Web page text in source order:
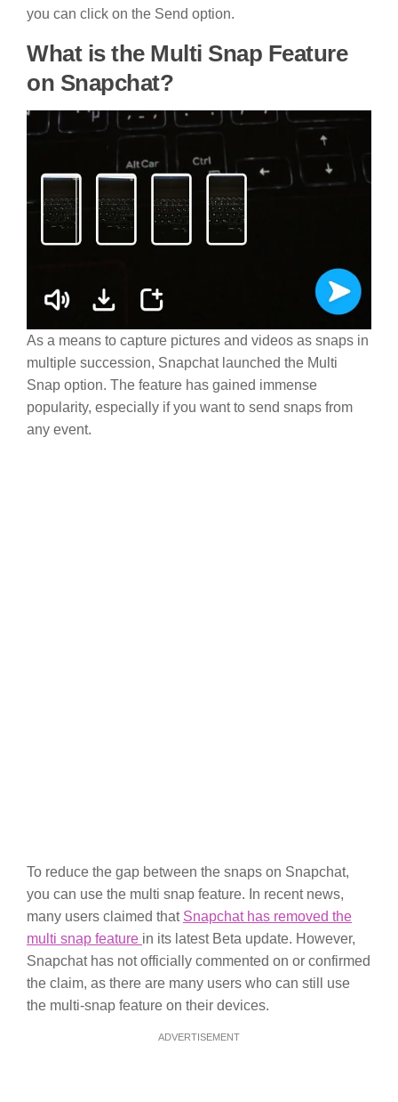
you can click on the Send option.
What is the Multi Snap Feature
on Snapchat?
As a means to capture pictures and videos as snaps in
multiple succession, Snapchat launched the Multi
Snap option. The feature has gained immense
popularity, especially if you want to send snaps from
any event.
To reduce the gap between the snaps on Snapchat,
you can use the multi snap feature. In recent news,
many users claimed that Snapchat has removed the
multi snap feature in its latest Beta update. However,
Snapchat has not officially commented on or confirmed
the claim, as there are many users who can still use
the multi-snap feature on their devices.
ADVERTISEMENT